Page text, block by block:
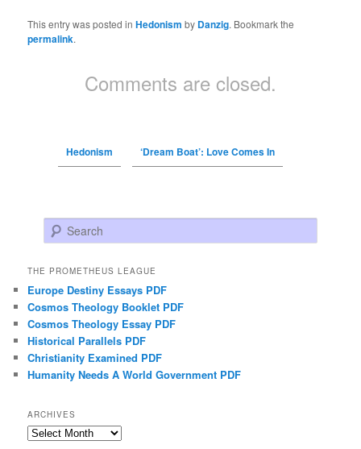
This entry was posted inHedonism by Danzig. Bookmark the
permalink.
Comments are closed.
Hedonism ‘Dream Boat’: Love Comes In
Search
THE PROMETHEUS LEAGUE
Europe Destiny Essays PDF
Cosmos Theology Booklet PDF
Cosmos Theology Essay PDF
Historical Parallels PDF
Christianity Examined PDF
Humanity Needs A World Government PDF
ARCHIVES
Archives